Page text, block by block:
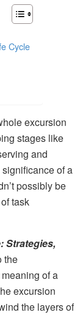
Cycle
excursion
stages like
and
of a
possibly be
task
Strategies,
the
of a
excursion
the layers of